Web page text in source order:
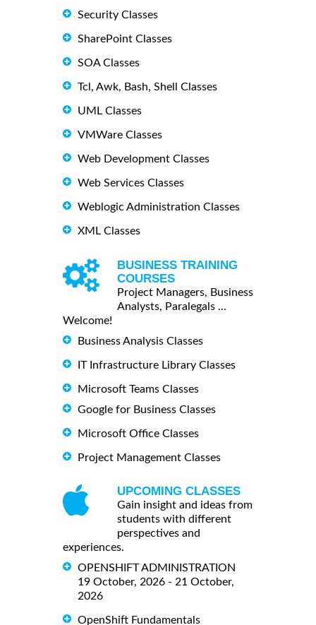
Security Classes
SharePoint Classes
SOA Classes
Tcl, Awk, Bash, Shell Classes
UML Classes
VMWare Classes
Web Development Classes
Web Services Classes
Weblogic Administration Classes
XML Classes
BUSINESS TRAINING
COURSES
Project Managers, Business
Analysts, Paralegals ...
Welcome!
Business Analysis Classes
IT Infrastructure Library Classes
Microsoft Teams Classes
Google for Business Classes
Microsoft Office Classes
Project Management Classes
UPCOMING CLASSES
Gain insight and ideas from
students with different
perspectives and
experiences.
OPENSHIFT ADMINISTRATION
19 October, 2026 - 21 October,
2026
OpenShift Fundamentals